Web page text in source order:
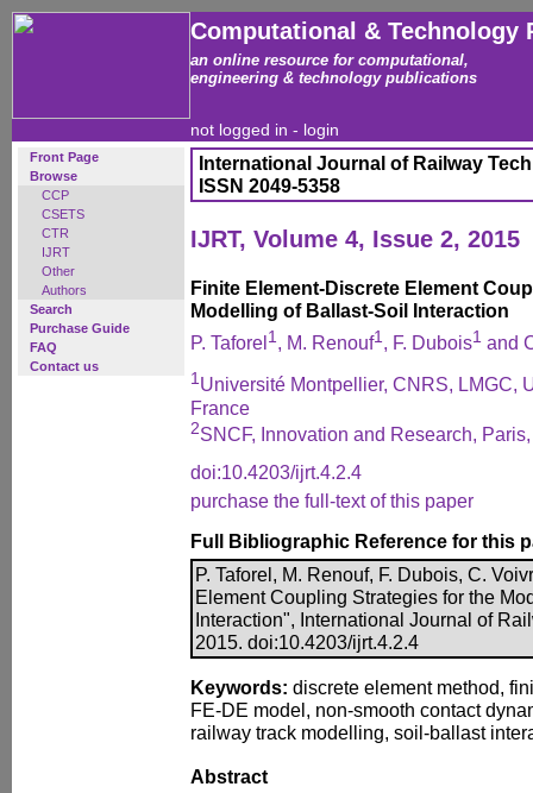
Computational & Technology
an online resource for computational,
engineering & technology publications
not logged in - login
Front Page
Browse
CCP
CSETS
CTR
IJRT
Other
Authors
Search
Purchase Guide
FAQ
Contact us
International Journal of Railway
ISSN 2049-5358
IJRT, Volume 4, Issue 2, 2015
Finite Element-Discrete Element
Modelling of Ballast-Soil Interaction
P. Taforel 1, M. Renouf1, F. Dubois1 and
1Université Montpellier, CNRS, LMGC,
France
2SNCF, Innovation and Research,
doi:10.4203/ijrt.4.2.4
purchase the full-text of this paper
Full Bibliographic Reference for this
P. Taforel, M. Renouf, F. Dubois, C.
Element Coupling Strategies for the
Interaction", International Journal of
2015. doi:10.4203/ijrt.4.2.4
Keywords: discrete element method,
FE-DE model, non-smooth contact
railway track modelling, soil-ballast
Abstract